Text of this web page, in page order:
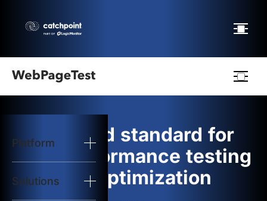
Platform
Solutions
logo
Start Test
Solutions
The gold standard for
web performance testing
and optimization